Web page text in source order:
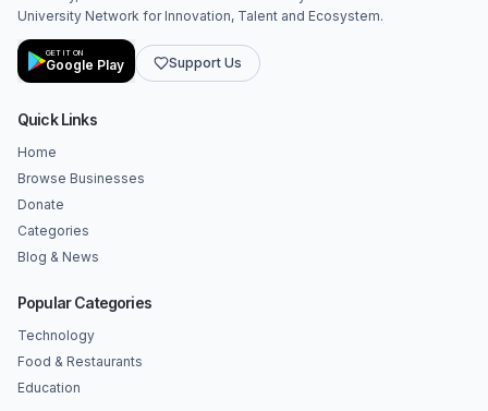
University Network for Innovation, Talent and Ecosystem.
GET IT ON
Google Play Support Us
Quick Links
Home
Browse Businesses
Donate
Categories
Blog & News
Popular Categories
Technology
Food & Restaurants
Education